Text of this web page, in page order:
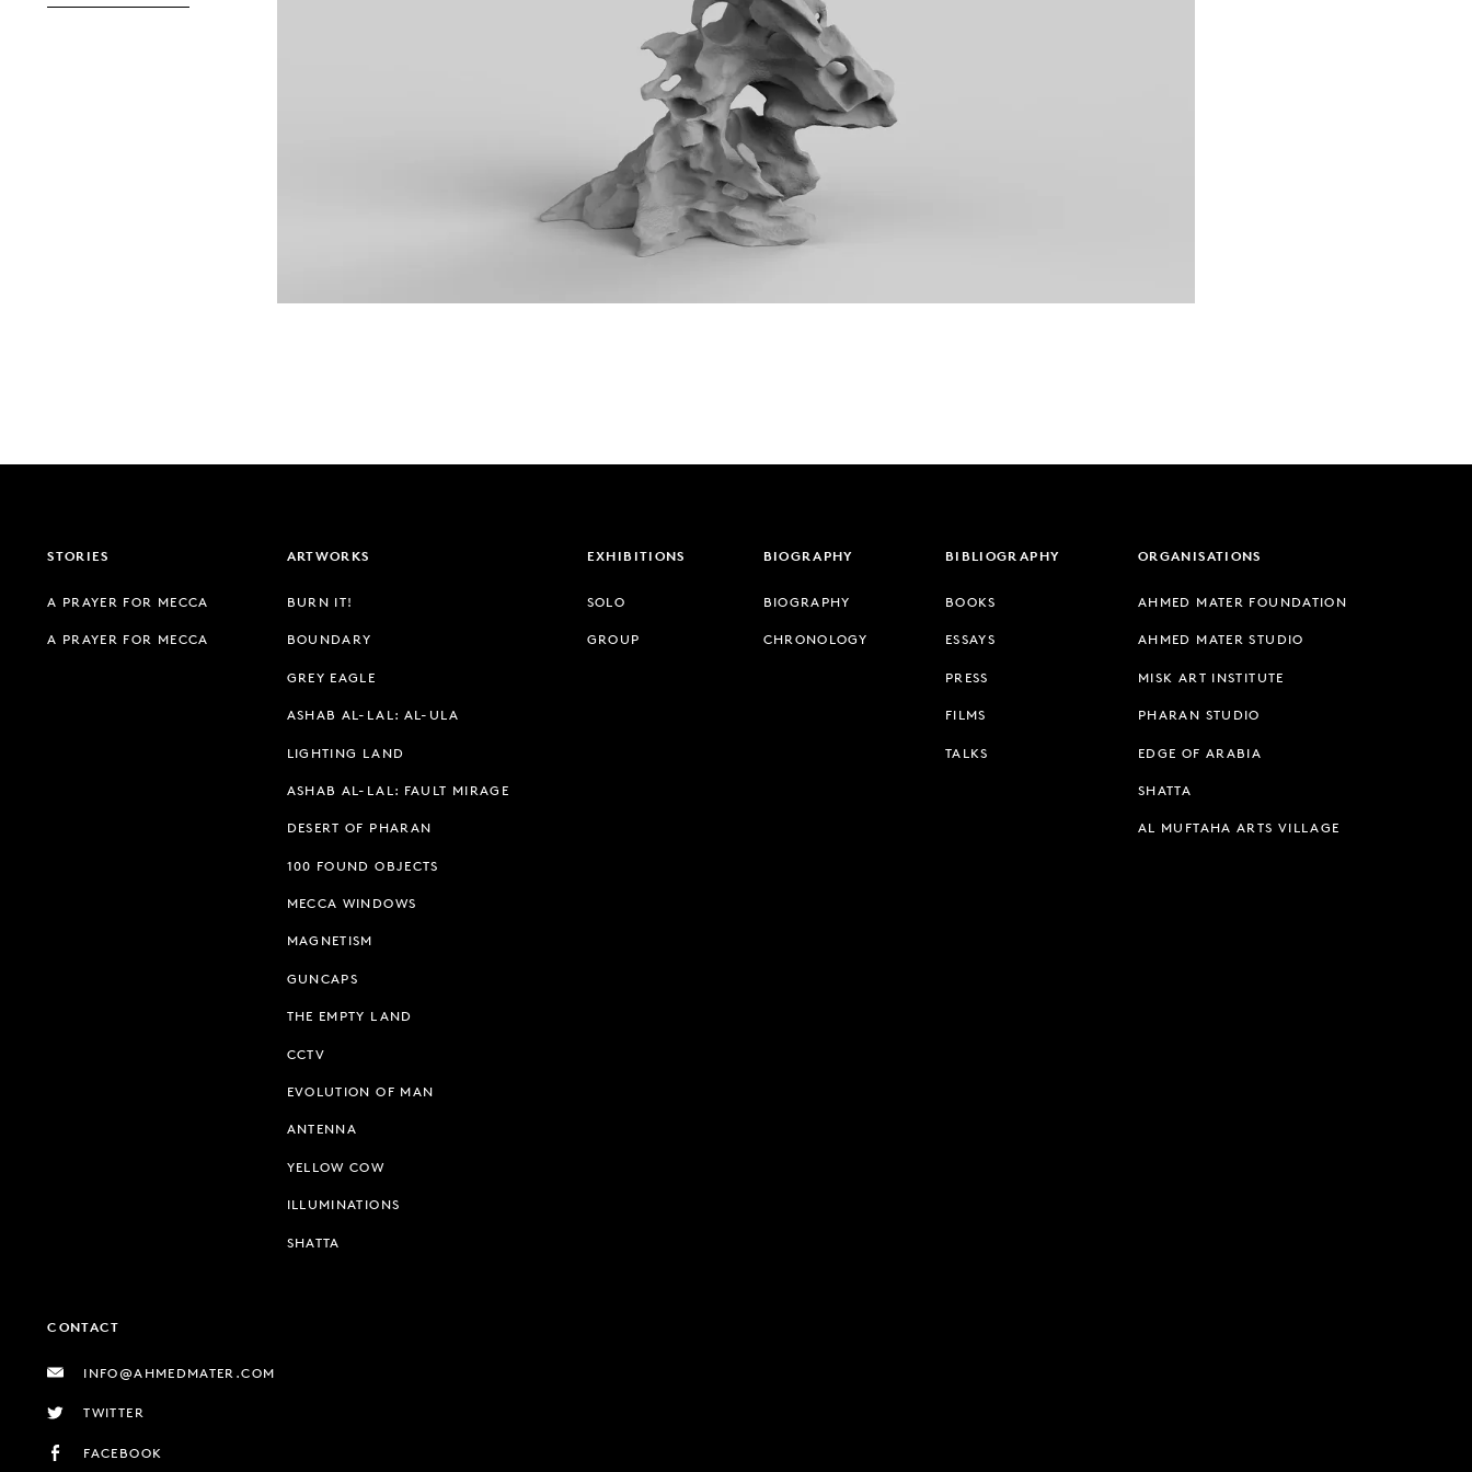
STORIES
A PRAYER FOR MECCA
A PRAYER FOR MECCA
ARTWORKS
BURN IT!
BOUNDARY
GREY EAGLE
ASHAB AL-LAL: AL-ULA
LIGHTING LAND
ASHAB AL-LAL: FAULT MIRAGE
DESERT OF PHARAN
100 FOUND OBJECTS
MECCA WINDOWS
MAGNETISM
GUNCAPS
THE EMPTY LAND
CCTV
EVOLUTION OF MAN
ANTENNA
YELLOW COW
ILLUMINATIONS
SHATTA
EXHIBITIONS
SOLO
GROUP
BIOGRAPHY
BIOGRAPHY
CHRONOLOGY
BIBLIOGRAPHY
BOOKS
ESSAYS
PRESS
FILMS
TALKS
ORGANISATIONS
AHMED MATER FOUNDATION
AHMED MATER STUDIO
MISK ART INSTITUTE
PHARAN STUDIO
EDGE OF ARABIA
SHATTA
AL MUFTAHA ARTS VILLAGE
CONTACT
INFO@AHMEDMATER.COM
TWITTER
FACEBOOK